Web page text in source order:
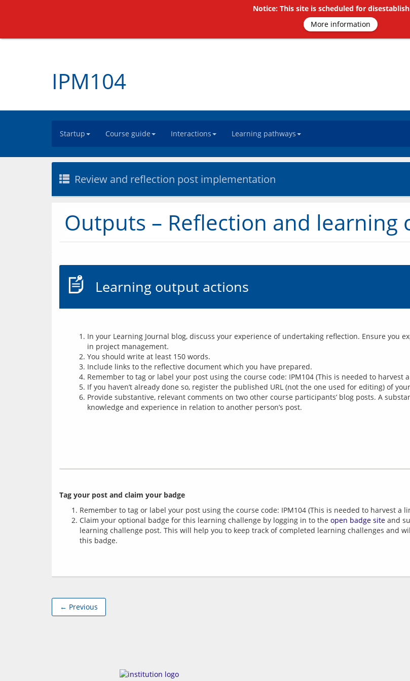
IPM104
Startup Course guide Interactions Learning pathways
Review and reflection post implementation
Outputs – Reflection and learning
Learning output actions
In your Learning Journal blog, discuss your experience of undertaking reflection. Ensure you
in project management.
You should write at least 150 words.
Include links to the reflective document which you have prepared.
Remember to tag or label your post using the course code: IPM104 (This is needed to harvest
If you haven’t already done so, register the published URL (not the one used for editing) of
Provide substantive, relevant comments on two other course participants’ blog posts. A
knowledge and experience in relation to another person’s post.
Tag your post and claim your badge
Remember to tag or label your post using the course code: IPM104 (This is needed to harvest a
Claim your optional badge for this learning challenge by logging in to the open badge site and
learning challenge post. This will help you to keep track of completed learning challenges and
this badge.
← Previous
Notice: This site is scheduled for
More information